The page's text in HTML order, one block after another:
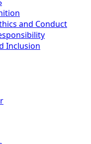
and Conduct
Inclusion